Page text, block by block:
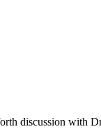
discussion with